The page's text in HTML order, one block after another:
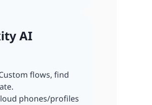
AI
flows, find
phones/profiles